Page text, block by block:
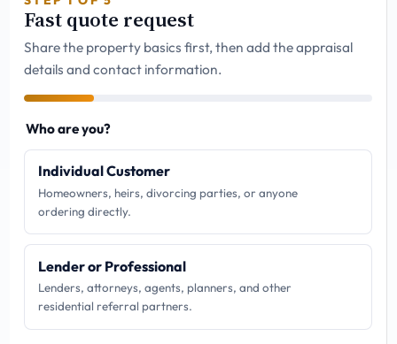
Fast quote request
Share the property basics first, then add the appraisal
details and contact information.
Who are you?
Individual Customer
Homeowners, heirs, divorcing parties, or anyone
ordering directly.
Lender or Professional
Lenders, attorneys, agents, planners, and other
residential referral partners.